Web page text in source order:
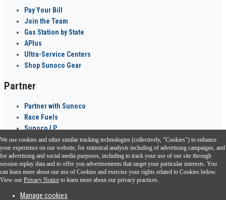
Pay Your Bill
Join the Team
Gas Station by State
APlus
Ultra-Service Centers
Shop Sunoco Gear
Partner
Partner with Sunoco
Race Fuels
Sunoco LP
Sunoco Go Rewards ®
Download the Sunoco app today. Access links from a compatible smartphone.
We use cookies and other similar tracking technologies (collectively, "Cookies") to enhance
your experience on our website, for statistical analysis including of advertising campaigns, and
for advertising and social media purposes, including to track your use of our site through
session replay data and to offer you advertisements that target your particular interests. You
can learn more about our use of Cookies and exercise your rights related to Cookies below.
View our Privacy Notice to learn more about our privacy practices.
Manage cookies